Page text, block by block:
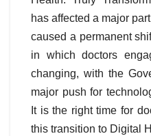
has affected a major
caused a permanent
in which doctors
changing, with the
major push for
It is the right time for
this transition to Digital